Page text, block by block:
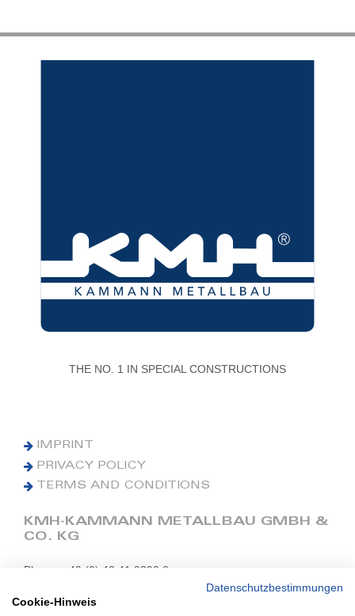
THE NO. 1 IN SPECIAL CONSTRUCTIONS
IMPRINT
PRIVACY POLICY
TERMS AND CONDITIONS
KMH-KAMMANN METALLBAU GMBH &
CO. KG
Phone: +49 (0) 42 41 9390 0
E-Mail: office@kmh.net
Datenschutzbestimmungen
Cookie-Hinweis